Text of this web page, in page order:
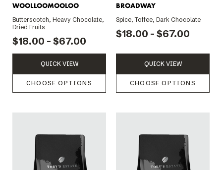
WOOLLOOMOOLOO
Butterscotch, Heavy Chocolate,
Dried Fruits
$18.00 - $67.00
QUICK VIEW
CHOOSE OPTIONS
BROADWAY
Spice, Toffee, Dark Chocolate
$18.00 - $67.00
QUICK VIEW
CHOOSE OPTIONS